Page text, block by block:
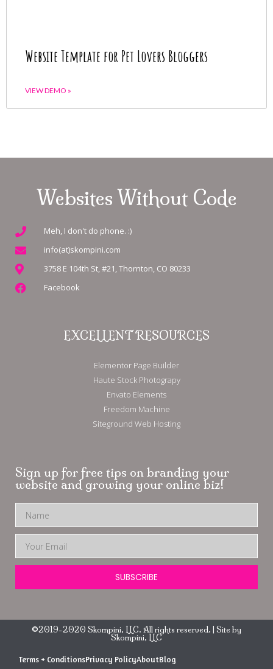
Website Template for Pet Lovers Bloggers
VIEW DEMO »
Websites Without Code
Meh, I don't do phone. :)
info(at)skompini.com
3758 E 104th St, #21, Thornton, CO 80233
Facebook
EXCELLENT RESOURCES
Elementor Page Builder
Haute Stock Photograpy
Envato Elements
Freedom Machine
Siteground Web Hosting
Sign up for free tips on branding your
website and growing your online biz!
SUBSCRIBE
©2019-2020 Skompini, LLC. All rights reserved. | Site by
Skompini, LLC
Terms + ConditionsPrivacy PolicyAboutBlog